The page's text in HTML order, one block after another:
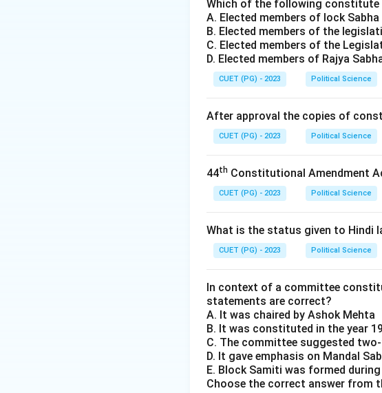
- (1) Thomas Hobbes: This is
every man against every man."
- (2) John Locke: Locke had a
relative peace and equality, with
- (3) J. J. Rousseau: Rousseau
- (4) Machiavelli: Machiavelli
every man against every man."
The correct answer is (1)
Which of the following constitute
A. Elected members of lock Sabha
B. Elected members of the
C. Elected members of the
D. Elected members of Rajya
CUET (PG) - 2023 Political Science
After approval the copies of
CUET (PG) - 2023 Political Science
44th Constitutional Amendment
CUET (PG) - 2023 Political Science
What is the status given to Hindi
CUET (PG) - 2023 Political Science
In context of a committee
statements are correct?
A. It was chaired by Ashok Mehta
B. It was constituted in the year
C. The committee suggested
D. It gave emphasis on Mandal
E. Block Samiti was formed
Choose the correct answer from